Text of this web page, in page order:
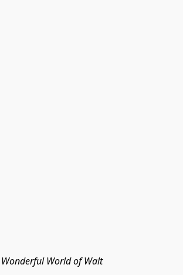
Wonderful World of Walt